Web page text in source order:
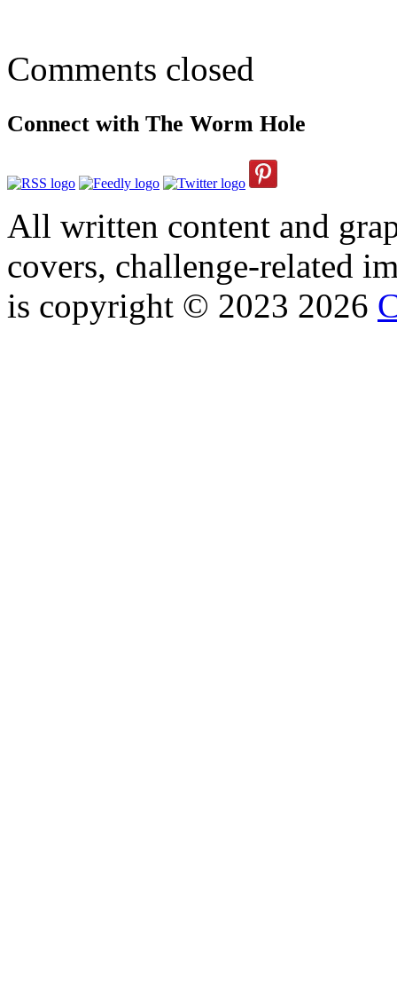
Comments closed
Connect with The Worm Hole
All written content and
covers, challenge-related
is copyright © 2023 2026